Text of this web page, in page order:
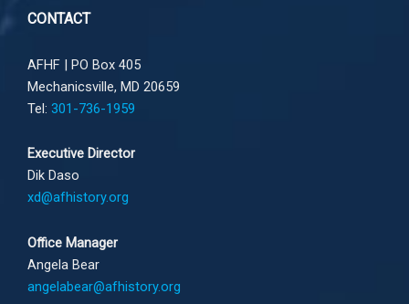
CONTACT
AFHF | PO Box 405
Mechanicsville, MD 20659
Tel: 301-736-1959
Executive Director
Dik Daso
xd@afhistory.org
Office Manager
Angela Bear
angelabear@afhistory.org